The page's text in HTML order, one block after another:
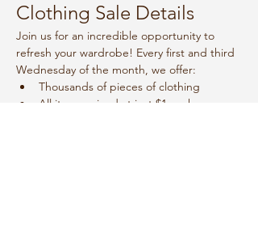
Clothing Sale Details
Join us for an incredible opportunity to
refresh your wardrobe! Every first and third
Wednesday of the month, we offer:
Thousands of pieces of clothing
All items priced at just $1 each